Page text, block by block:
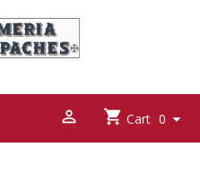
 Cart 0 
